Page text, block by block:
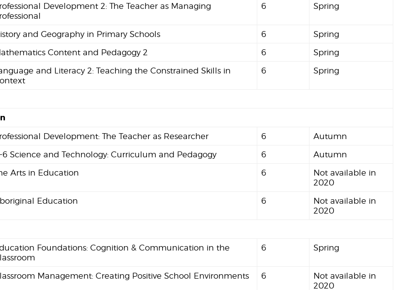
Development 2: The Teacher as Managing
6 Spring
and Geography in Primary Schools 6
Spring
Content and Pedagogy 2 6
Spring
and Literacy 2: Teaching the Constrained Skills in
6 Spring
Development: The Teacher as Researcher 6
Autumn
6 Science and Technology: Curriculum and Pedagogy 6
Autumn
Arts in Education 6
Not available in
2020
Education 6
Not available in
2020
Foundations: Cognition & Communication in the
6 Spring
Management: Creating Positive School Environments 6
Not available in
2020